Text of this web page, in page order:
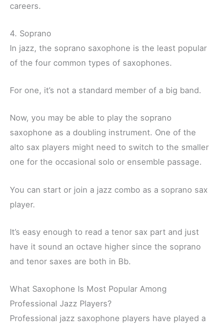
careers.
4. Soprano
In jazz, the soprano saxophone is the least popular
of the four common types of saxophones.
For one, it’s not a standard member of a big band.
Now, you may be able to play the soprano
saxophone as a doubling instrument. One of the
alto sax players might need to switch to the smaller
one for the occasional solo or ensemble passage.
You can start or join a jazz combo as a soprano sax
player.
It’s easy enough to read a tenor sax part and just
have it sound an octave higher since the soprano
and tenor saxes are both in Bb.
What Saxophone Is Most Popular Among
Professional Jazz Players?
Professional jazz saxophone players have played a